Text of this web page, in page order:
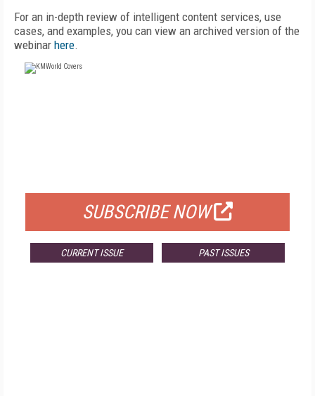
For an in-depth review of intelligent content services, use
cases, and examples, you can view an archived version of the
webinar here.
SUBSCRIBE NOW
CURRENT ISSUE PAST ISSUES